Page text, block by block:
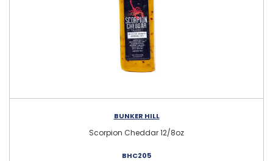
BUNKER HILL
Scorpion Cheddar 12/8oz
BHC205